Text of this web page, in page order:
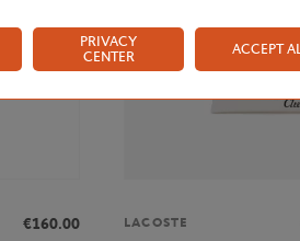
€160.00
LACOSTE
PRIVACY
CENTER
ACCEPT